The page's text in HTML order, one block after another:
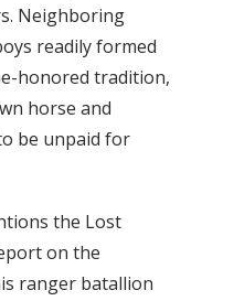
Neighboring
readily formed
honored tradition,
horse and
be unpaid for
the Lost
on the
ranger batallion